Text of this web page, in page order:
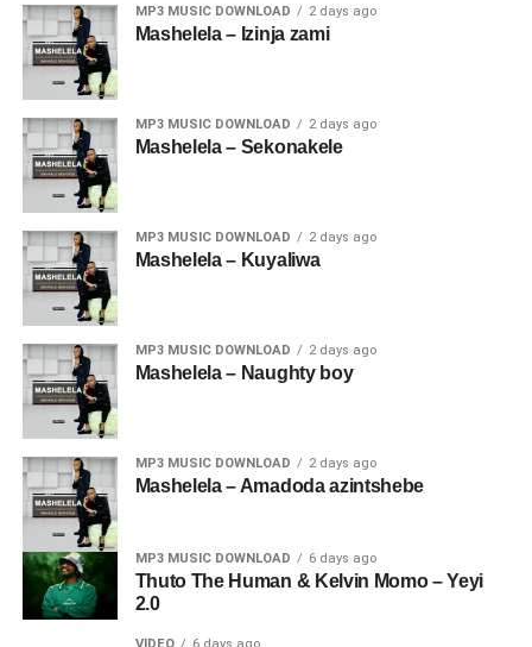
MP3 MUSIC DOWNLOAD 2 days ago
Mashelela – Izinja zami
MP3 MUSIC DOWNLOAD 2 days ago
Mashelela – Sekonakele
MP3 MUSIC DOWNLOAD 2 days ago
Mashelela – Kuyaliwa
MP3 MUSIC DOWNLOAD 2 days ago
Mashelela – Naughty boy
MP3 MUSIC DOWNLOAD 2 days ago
Mashelela – Amadoda azintshebe
MP3 MUSIC DOWNLOAD 6 days ago
Thuto The Human & Kelvin Momo – Yeyi
2.0